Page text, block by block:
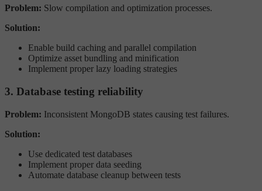
Problem: Slow compilation and optimization processes.
Solution:
Enable build caching and parallel compilation
Optimize asset bundling and minification
Implement proper lazy loading strategies
3. Database testing reliability
Problem: Inconsistent MongoDB states causing test failures.
Solution:
Use dedicated test databases
Implement proper data seeding
Automate database cleanup between tests